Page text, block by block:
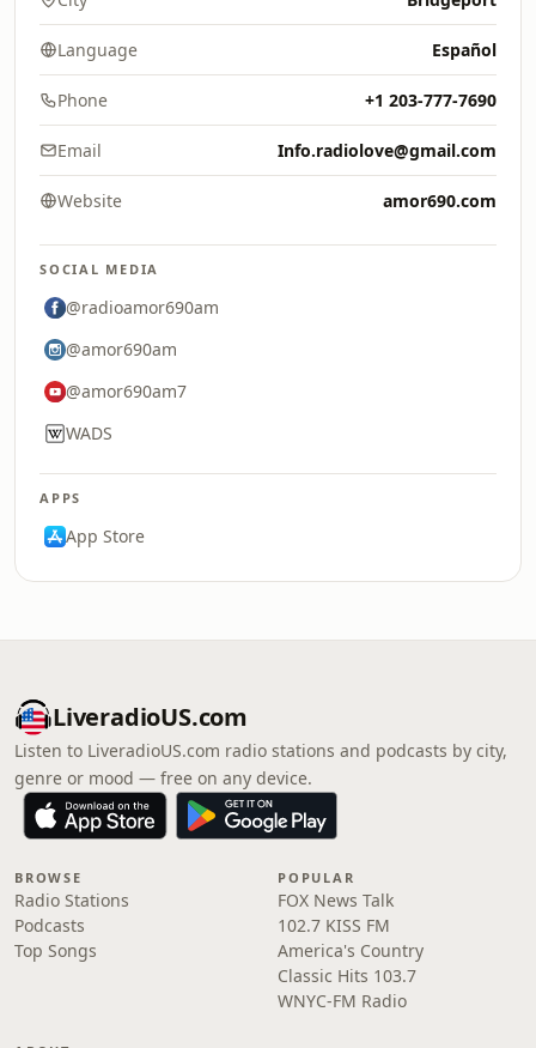
Language Español
Phone +1 203-777-7690
Email Info.radiolove@gmail.com
Website amor690.com
SOCIAL MEDIA
@radioamor690am
@amor690am
@amor690am7
WADS
APPS
App Store
LiveradioUS.com
Listen to LiveradioUS.com radio stations and podcasts by city,
genre or mood — free on any device.
BROWSE
Radio Stations
Podcasts
Top Songs
POPULAR
FOX News Talk
102.7 KISS FM
America's Country
Classic Hits 103.7
WNYC-FM Radio